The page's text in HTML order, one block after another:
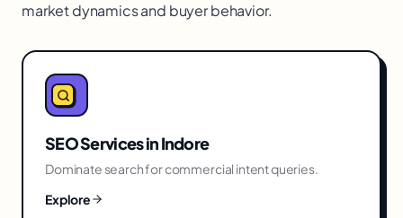
market dynamics and buyer behavior.
SEO ServicesinIndore
Dominate search for commercial intent queries.
Explore